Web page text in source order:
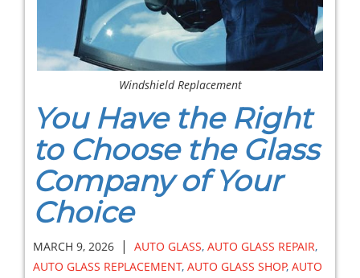
Windshield Replacement
You Have the Right
to Choose the Glass
Company of Your
Choice
MARCH 9, 2026 | AUTO GLASS, AUTO GLASS REPAIR,
AUTO GLASS REPLACEMENT, AUTO GLASS SHOP, AUTO